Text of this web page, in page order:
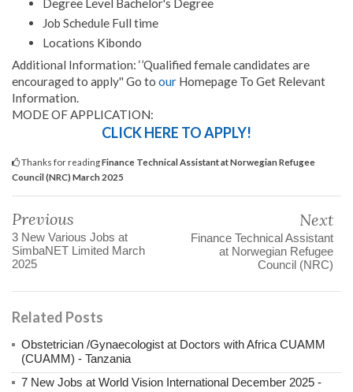
Degree Level Bachelor's Degree
Job Schedule Full time
Locations Kibondo
Additional Information: ‘’Qualified female candidates are
encouraged to apply'' Go to our Homepage To Get Relevant
Information.
MODE OF APPLICATION:
CLICK HERE TO APPLY!
Thanks for readingFinance Technical Assistant at Norwegian Refugee
Council (NRC) March 2025
Previous
3 New Various Jobs at
SimbaNET Limited March
2025
Next
Finance Technical Assistant
at Norwegian Refugee
Council (NRC)
Related Posts
Obstetrician /Gynaecologist at Doctors with Africa CUAMM
(CUAMM) - Tanzania
7 New Jobs at World Vision International December 2025 -